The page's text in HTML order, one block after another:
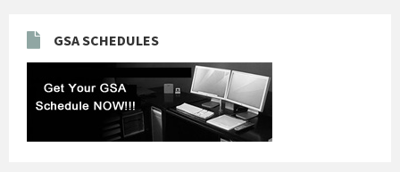
GSA SCHEDULES